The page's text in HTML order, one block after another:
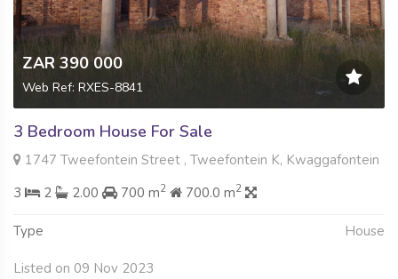
ZAR 390 000
Web Ref: RXES-8841
3 Bedroom House For Sale
1747 Tweefontein Street , Tweefontein K, Kwaggafontein
3
2 2.00 700 m2 700.0 m2
Type House
Listed on 09 Nov 2023